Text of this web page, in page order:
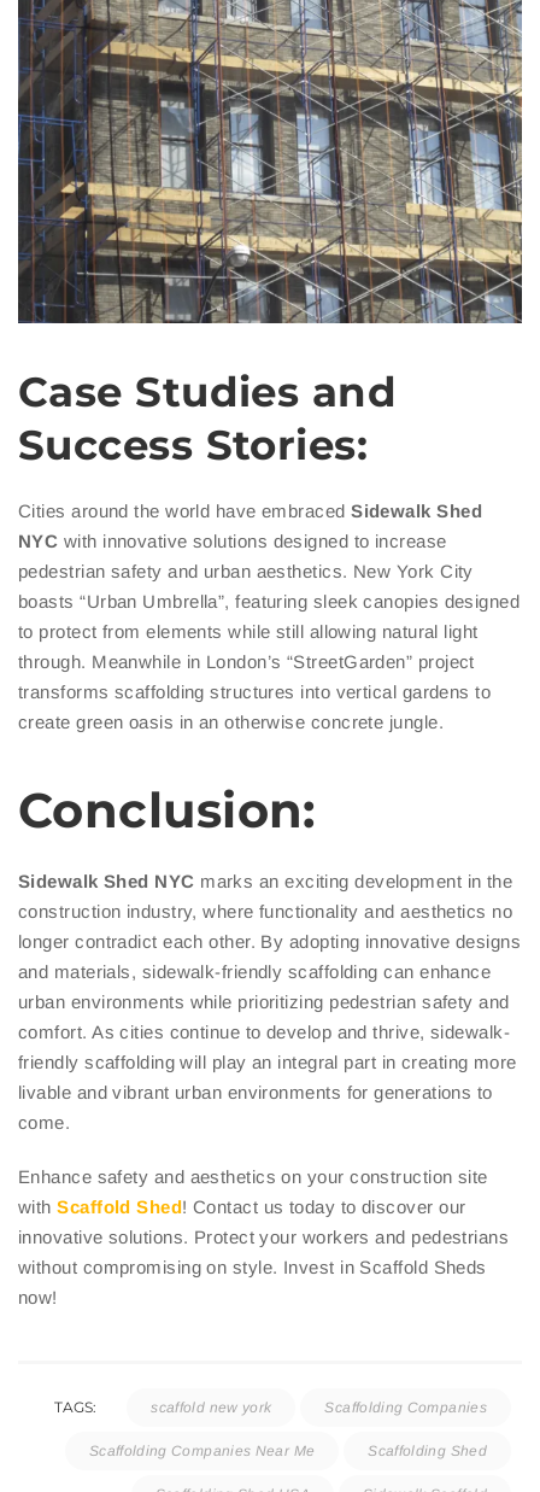
Case Studies and
Success Stories:
Cities around the world have embracedSidewalk Shed
NYC with innovative solutions designed to increase
pedestrian safety and urban aesthetics. New York City
boasts “Urban Umbrella”, featuring sleek canopies designed
to protect from elements while still allowing natural light
through. Meanwhile in London’s “StreetGarden” project
transforms scaffolding structures into vertical gardens to
create green oasis in an otherwise concrete jungle.
Conclusion:
Sidewalk Shed NYC marks an exciting development in the
construction industry, where functionality and aesthetics no
longer contradict each other. By adopting innovative designs
and materials, sidewalk-friendly scaffolding can enhance
urban environments while prioritizing pedestrian safety and
comfort. As cities continue to develop and thrive, sidewalk-
friendly scaffolding will play an integral part in creating more
livable and vibrant urban environments for generations to
come.
Enhance safety and aesthetics on your construction site
withScaffold Shed! Contact us today to discover our
innovative solutions. Protect your workers and pedestrians
without compromising on style. Invest in Scaffold Sheds
now!
TAGS: scaffold new york Scaffolding Companies
Scaffolding Companies Near Me Scaffolding Shed